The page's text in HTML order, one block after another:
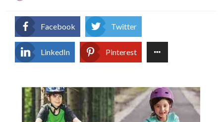
Facebook Twitter
LinkedIn Pinterest